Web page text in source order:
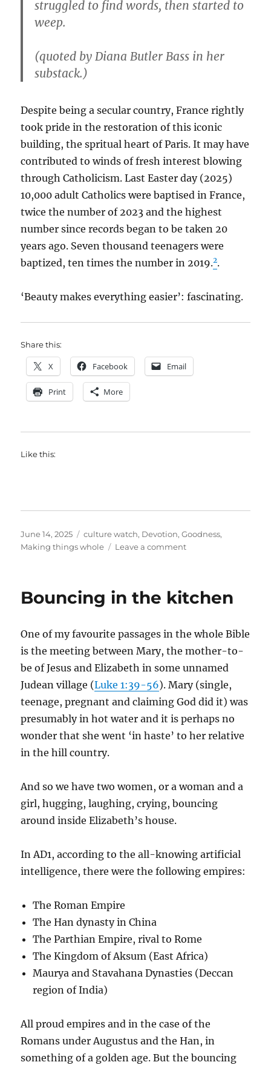
struggled to find words, then started to
weep.
(quoted by Diana Butler Bass in her
substack.)
Despite being a secular country, France rightly
took pride in the restoration of this iconic
building, the spritual heart of Paris. It may have
contributed to winds of fresh interest blowing
through Catholicism. Last Easter day (2025)
10,000 adult Catholics were baptised in France,
twice the number of 2023 and the highest
number since records began to be taken 20
years ago. Seven thousand teenagers were
baptized, ten times the number in 2019.2.
‘Beauty makes everything easier’: fascinating.
Share this:
X Facebook Email
Print More
Like this:
Posted
on
June 14, 2025 Categories
culture watch, Devotion,Goodness,
Making things whole
Leave a commenton
ugly
around
Bouncing in the kitchen
One of my favourite passages in the whole Bible
is the meeting between Mary, the mother-to-
be of Jesus and Elizabeth in some unnamed
Judean village (Luke 1:39-56). Mary (single,
teenage, pregnant and claiming God did it) was
presumably in hot water and it is perhaps no
wonder that she went ‘in haste’ to her relative
in the hill country.
And so we have two women, or a woman and a
girl, hugging, laughing, crying, bouncing
around inside Elizabeth’s house.
In AD1, according to the all-knowing artificial
intelligence, there were the following empires:
The Roman Empire
The Han dynasty in China
The Parthian Empire, rival to Rome
The Kingdom of Aksum (East Africa)
Maurya and Stavahana Dynasties (Deccan
region of India)
All proud empires and in the case of the
Romans under Augustus and the Han, in
something of a golden age. But the bouncing